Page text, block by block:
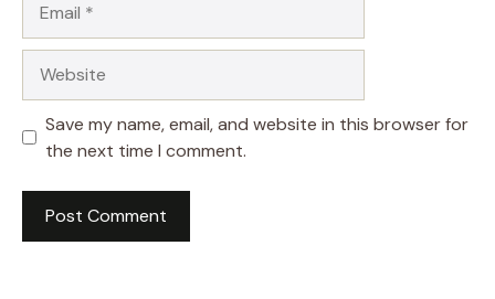
Save my name, email, and website in this browser for
the next time I comment.